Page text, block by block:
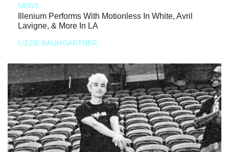
NEWS
Illenium Performs With Motionless In White, Avril
Lavigne, & More In LA
LIZZIE BAUMGARTNER